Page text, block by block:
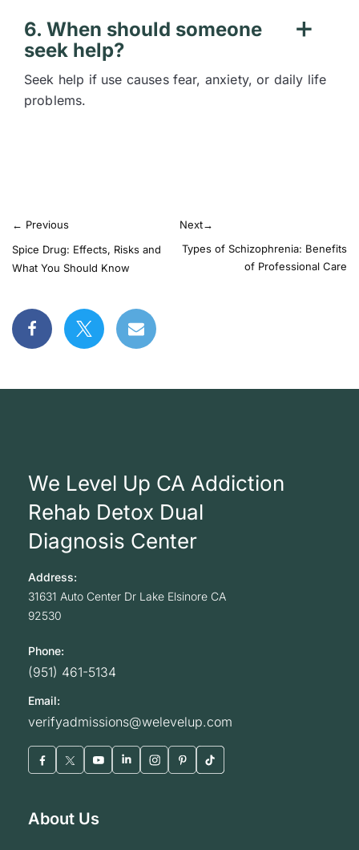
6. When should someone
seek help?
Seek help if use causes fear, anxiety, or daily life
problems.
← Previous
Spice Drug: Effects, Risks and
What You Should Know
Next→
Types of Schizophrenia: Benefits
of Professional Care
We Level Up CA Addiction
Rehab Detox Dual
Diagnosis Center
Address:
31631 Auto Center Dr Lake Elsinore CA
92530
Phone:
(951) 461-5134
Email:
verifyadmissions@welevelup.com
About Us